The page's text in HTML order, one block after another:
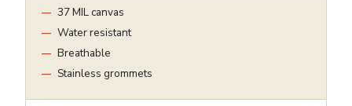
37 MIL canvas
Water resistant
Breathable
Stainless grommets